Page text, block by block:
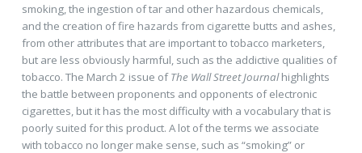
smoking, the ingestion of tar and other hazardous chemicals,
and the creation of fire hazards from cigarette butts and ashes,
from other attributes that are important to tobacco marketers,
but are less obviously harmful, such as the addictive qualities of
tobacco. The March 2 issue ofThe Wall Street Journalhighlights
the battle between proponents and opponents of electronic
cigarettes, but it has the most difficulty with a vocabulary that is
poorly suited for this product. A lot of the terms we associate
with tobacco no longer make sense, such as “smoking” or